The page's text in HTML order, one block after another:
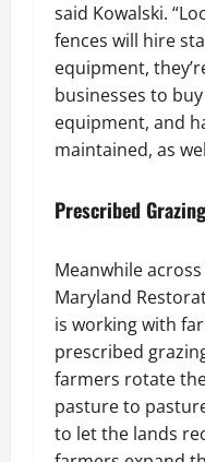
said Kowalski.
fences will hire
equipment,
businesses to
equipment, and
maintained, as
Prescribed
Meanwhile
Maryland
is working with
prescribed
farmers rotate
pasture to
to let the lands